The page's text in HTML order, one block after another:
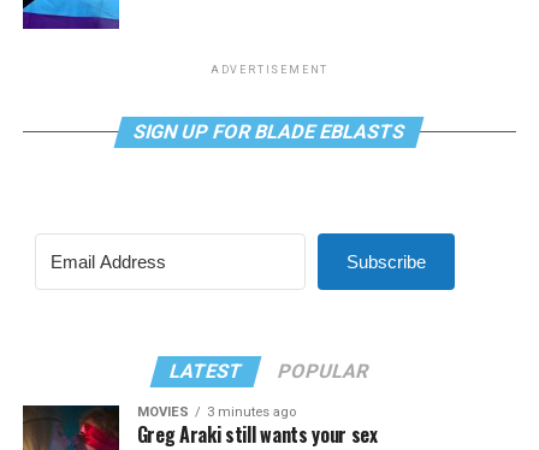
ADVERTISEMENT
SIGN UP FOR BLADE EBLASTS
Subscribe
LATEST POPULAR
MOVIES 3 minutes ago
Greg Araki still wants your sex